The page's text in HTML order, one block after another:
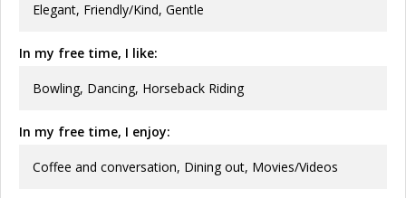
Elegant, Friendly/Kind, Gentle
In my free time, I like:
Bowling, Dancing, Horseback Riding
In my free time, I enjoy:
Coffee and conversation, Dining out, Movies/Videos